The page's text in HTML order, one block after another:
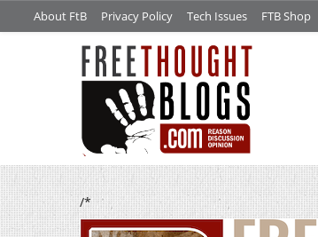
About FtB Privacy Policy Tech Issues FTB Shop
/*